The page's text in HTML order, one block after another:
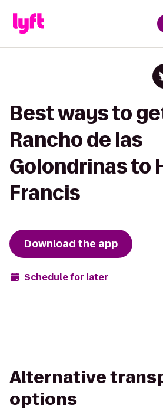
Best ways to
Rancho de las
Golondrinas to
Francis
Download the app
Schedule for later
Alternative
options